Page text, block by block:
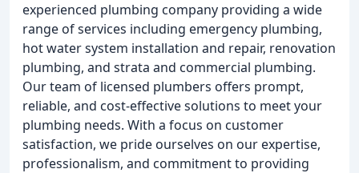
experienced plumbing company providing a wide
range of services including emergency plumbing,
hot water system installation and repair, renovation
plumbing, and strata and commercial plumbing.
Our team of licensed plumbers offers prompt,
reliable, and cost-effective solutions to meet your
plumbing needs. With a focus on customer
satisfaction, we pride ourselves on our expertise,
professionalism, and commitment to providing